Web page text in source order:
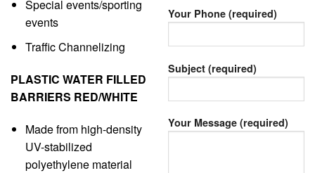
Special events/sporting
events
Traffic Channelizing
PLASTIC WATER FILLED
BARRIERS RED/WHITE
Made from high-density
UV-stabilized
polyethylene material
Your Phone (required)
Subject (required)
Your Message (required)